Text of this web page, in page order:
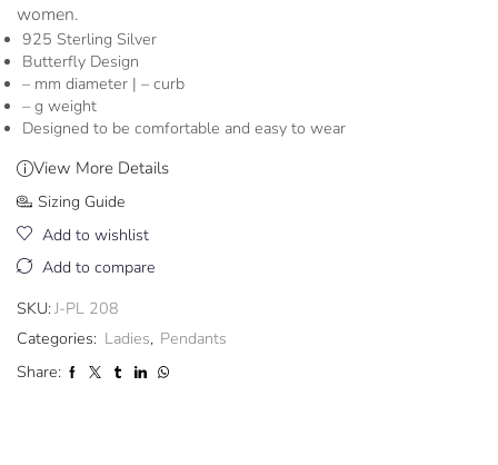
women.
925 Sterling Silver
Butterfly Design
– mm diameter | – curb
– g weight
Designed to be comfortable and easy to wear
View More Details
Sizing Guide
Add to wishlist
Add to compare
SKU:J-PL 208
Categories: Ladies, Pendants
Share: